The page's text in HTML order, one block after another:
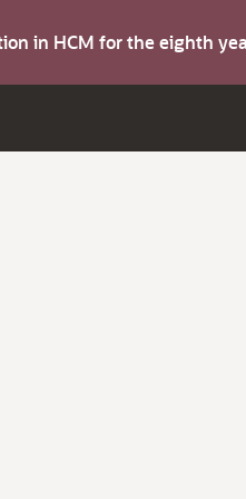
in HCM for the eighth